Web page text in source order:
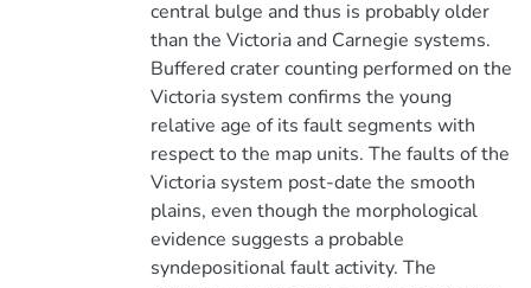
central bulge and thus is probably older
than the Victoria and Carnegie systems.
Buffered crater counting performed on the
Victoria system confirms the young
relative age of its fault segments with
respect to the map units. The faults of the
Victoria system post-date the smooth
plains, even though the morphological
evidence suggests a probable
syndepositional fault activity. The